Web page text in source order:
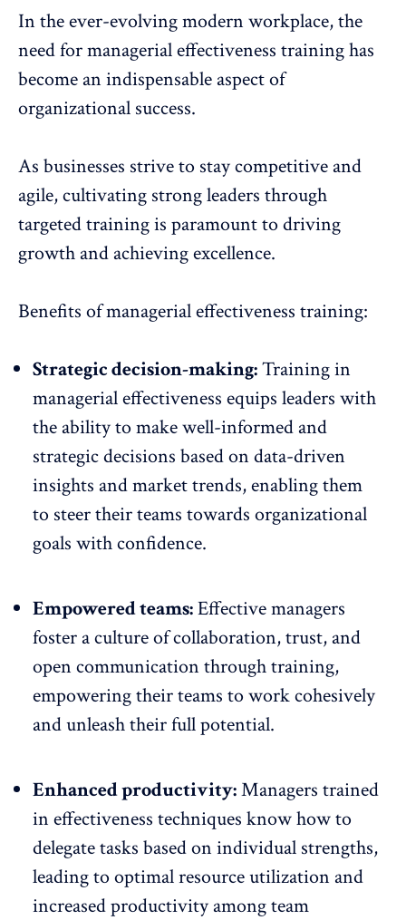
In the ever-evolving modern workplace, the
need for managerial effectiveness training has
become an indispensable aspect of
organizational success.
As businesses strive to stay competitive and
agile, cultivating strong leaders through
targeted training is paramount todriving
growth and achieving excellence.
Benefits of managerial effectiveness training:
Strategic decision-making:Training in
managerial effectiveness equips leaders with
the ability to make well-informed and
strategic decisions based on data-driven
insights and market trends, enabling them
to steer their teams towards organizational
goals with confidence.
Empowered teams:Effective managers
foster aculture of collaboration, trust, and
open communication through training,
empowering their teams to work cohesively
and unleash their full potential.
Enhanced productivity:Managers trained
in effectiveness techniques know how to
delegate tasks based on individual strengths,
leading to optimal resource utilization and
increased productivity among team